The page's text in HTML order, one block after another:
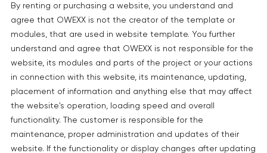
By renting or purchasing a website, you understand and
agree that OWEXX is not the creator of the template or
modules, that are used in website template. You further
understand and agree that OWEXX is not responsible for the
website, its modules and parts of the project or your actions
in connection with this website, its maintenance, updating,
placement of information and anything else that may affect
the website's operation, loading speed and overall
functionality. The customer is responsible for the
maintenance, proper administration and updates of their
website. If the functionality or display changes after updating